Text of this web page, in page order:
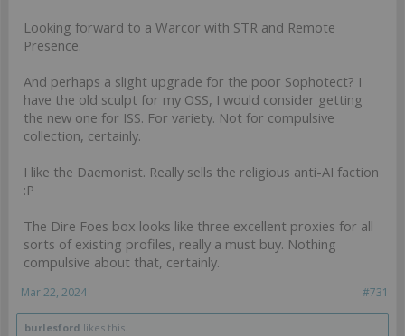
Looking forward to a Warcor with STR and Remote
Presence.
And perhaps a slight upgrade for the poor Sophotect? I
have the old sculpt for my OSS, I would consider getting
the new one for ISS. For variety. Not for compulsive
collection, certainly.
I like the Daemonist. Really sells the religious anti-AI faction
:P
The Dire Foes box looks like three excellent proxies for all
sorts of existing profiles, really a must buy. Nothing
compulsive about that, certainly.
#731
Mar 22, 2024
burlesford likes this.